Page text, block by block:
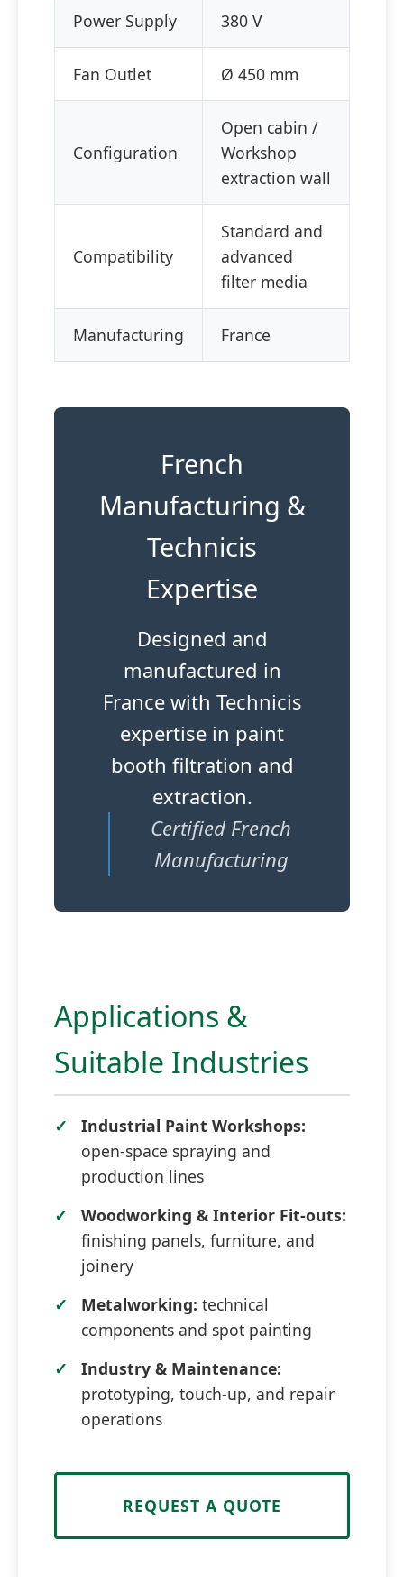
Power Supply 380 V
Fan Outlet Ø 450 mm
Configuration
Open cabin /
Workshop
extraction wall
Compatibility
Standard and
advanced
filter media
Manufacturing France
French
Manufacturing &
Technicis
Expertise
Designed and
manufactured in
France with Technicis
expertise in paint
booth filtration and
extraction.
Certified French
Manufacturing
Applications &
Suitable Industries
Industrial Paint Workshops:
open-space spraying and
production lines
Woodworking & Interior Fit-outs:
finishing panels, furniture, and
joinery
Metalworking: technical
components and spot painting
Industry & Maintenance:
prototyping, touch-up, and repair
operations
REQUEST A QUOTE